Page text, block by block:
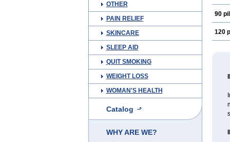
OTHER
PAIN RELIEF
SKINCARE
SLEEP AID
QUIT SMOKING
WEIGHT LOSS
WOMAN'S HEALTH
Catalog
WHY ARE WE?
90
120